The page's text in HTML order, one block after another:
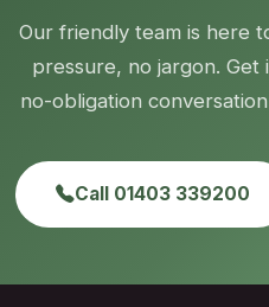
Our friendly team is here
pressure, no jargon.
no-obligation
Call 01403 339200